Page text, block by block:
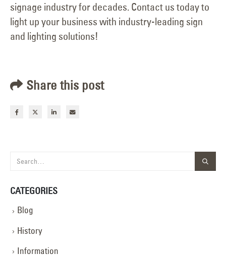
signage industry for decades. Contact us today to
light up your business with industry-leading sign
and lighting solutions!
Share this post
CATEGORIES
Blog
History
Information